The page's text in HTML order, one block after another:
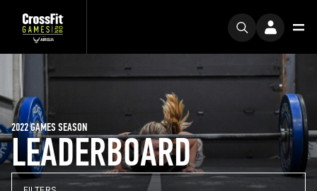
LEADERBOARD
2022 GAMES SEASON